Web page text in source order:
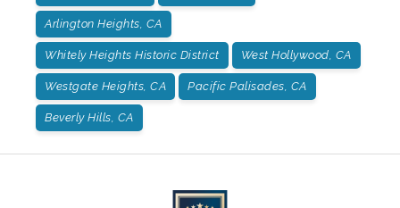
Arlington Heights, CA
Whitely Heights Historic District West Hollywood, CA
Westgate Heights, CA Pacific Palisades, CA
Beverly Hills, CA